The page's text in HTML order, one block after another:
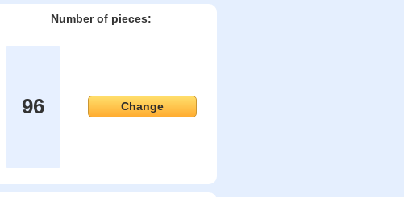
Number of pieces:
96 Change